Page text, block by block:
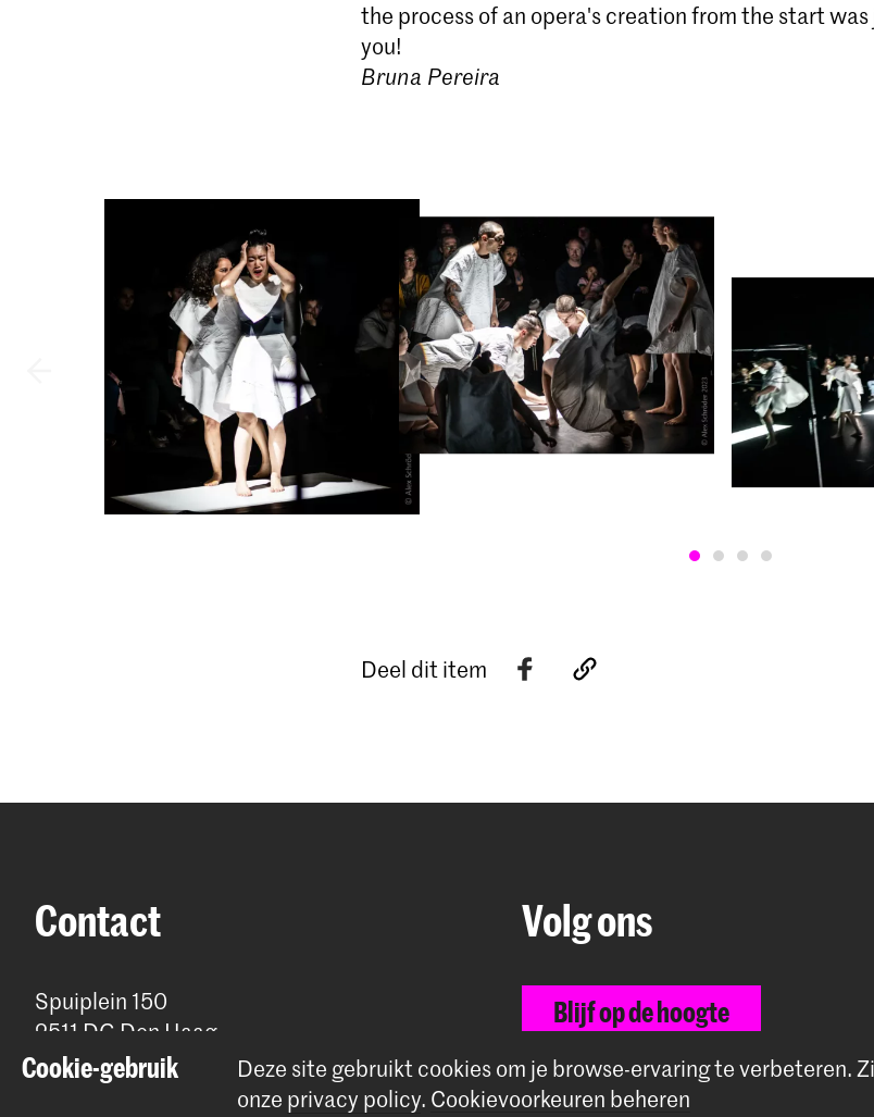
the process of an opera's creation from the start
you!
Bruna Pereira
Deel dit item
Contact
Spuiplein 150
2511 DG Den Haag
+31 70 315 15 15
info@koncon.nl
Volg ons
Blijf op de hoogte
InstagramYouTubeFacebook
Cookie-gebruik Deze site gebruikt cookies om je browse-ervaring te verbeteren.
onze privacy policy. Cookievoorkeuren beheren